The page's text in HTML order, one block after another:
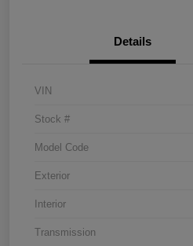
Details
VIN
Stock #
Model Code
Exterior
Interior
Transmission